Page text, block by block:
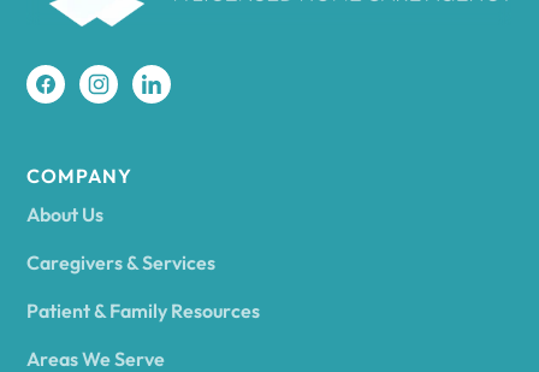
Ancram
COMPANY
About Us
Caregivers & Services
Patient & Family Resources
Areas We Serve